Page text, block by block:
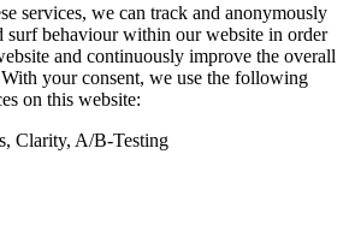
services, we can track and anonymously
surf behaviour within our website in order
and continuously improve the overall
your consent, we use the following
on this website:
Clarity, A/B-Testing